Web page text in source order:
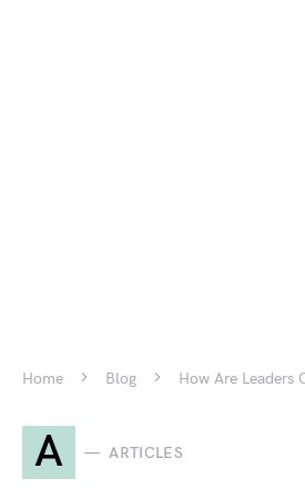
Home Blog How Are Leaders
A ARTICLES